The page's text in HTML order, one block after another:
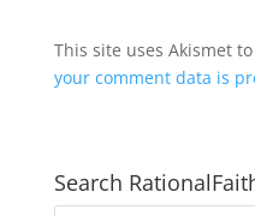
This site uses Akismet
your comment data is
Search